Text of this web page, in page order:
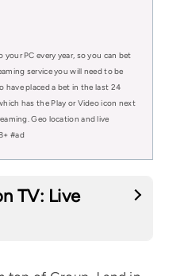
PC every year, so you can bet
service you will need to be
have placed a bet in the last 24
has the Play or Video icon next
Geo location and live
#ad
TV: Live